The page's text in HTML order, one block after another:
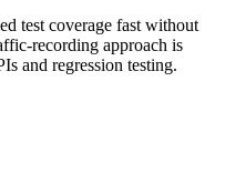
test coverage fast without
recording approach is
and regression testing.